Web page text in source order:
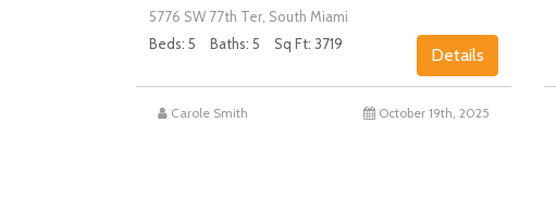
5776 SW 77th Ter, South Miami
Beds: 5
Baths: 5 Sq Ft: 3719
Details
Carole Smith October 19th, 2025